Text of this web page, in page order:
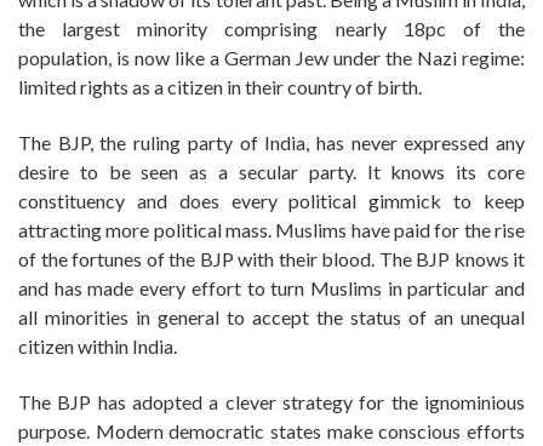
the largest minority comprising nearly 18pc of the
population, is now like a German Jew under the Nazi regime:
limited rights as a citizen in their country of birth.
The BJP, the ruling party of India, has never expressed any
desire to be seen as a secular party. It knows its core
constituency and does every political gimmick to keep
attracting more political mass. Muslims have paid for the rise
of the fortunes of the BJP with their blood. The BJP knows it
and has made every effort to turn Muslims in particular and
all minorities in general to accept the status of an unequal
citizen within India.
The BJP has adopted a clever strategy for the ignominious
purpose. Modern democratic states make conscious efforts